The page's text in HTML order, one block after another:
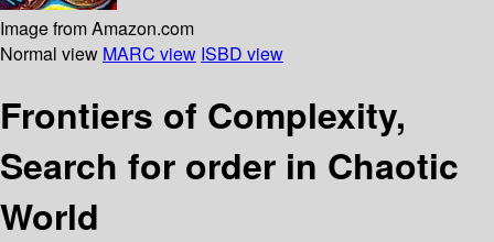
Image from Amazon.com
Normal view MARC view ISBD view
Frontiers of Complexity,
Search for order in Chaotic
World